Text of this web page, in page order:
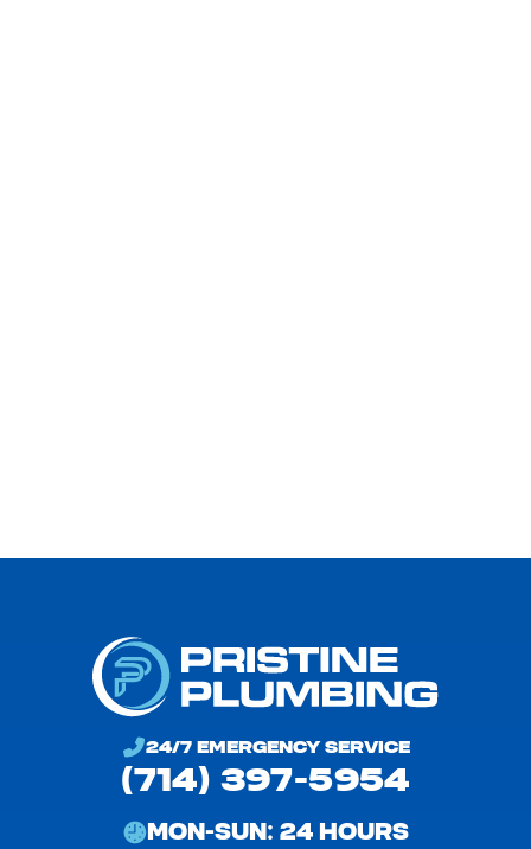
24/7 EMERGENCY SERVICE
(714) 397-5954
MON-SUN: 24 HOURS